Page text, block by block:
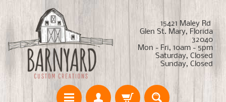
15421 Maley Rd
Glen St. Mary, Florida
32040
Mon - Fri, 10am - 5pm
Saturday, Closed
Sunday, Closed